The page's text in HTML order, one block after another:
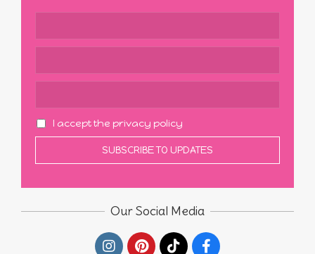
I accept the privacy policy
Our Social Media